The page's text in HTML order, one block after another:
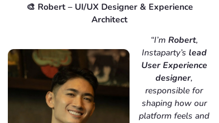
🎨 Robert – UI/UX Designer & Experience
Architect
“I’m Robert,
Instaparty’s lead
User Experience
designer,
responsible for
shaping how our
platform feels and